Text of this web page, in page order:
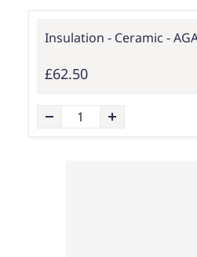
Insulation - Ceramic -
£62.50